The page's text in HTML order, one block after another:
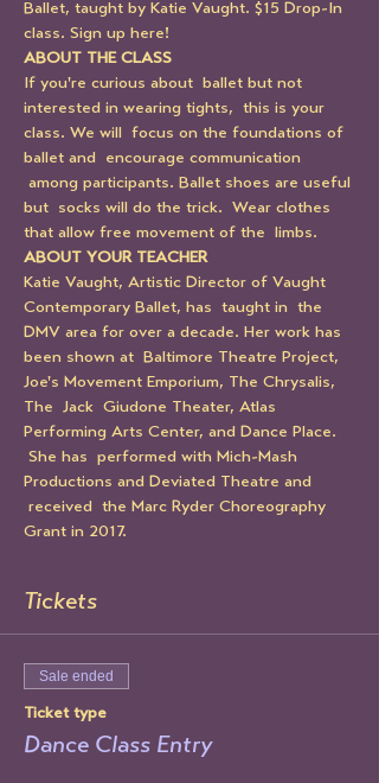
Ballet, taught by Katie Vaught. $15 Drop-In
class. Sign up here!
ABOUT THE CLASS
If you're curious about  ballet but not
interested in wearing tights,  this is your
class. We will  focus on the foundations of
ballet and  encourage communication
among participants. Ballet shoes are useful
but  socks will do the trick.  Wear clothes
that allow free movement of the  limbs.
ABOUT YOUR TEACHER
Katie Vaught, Artistic Director of Vaught
Contemporary Ballet, has  taught in  the
DMV area for over a decade. Her work has
been shown at  Baltimore Theatre Project,
Joe's Movement Emporium, The Chrysalis,
The  Jack  Giudone Theater, Atlas
Performing Arts Center, and Dance Place.
She has  performed with Mich-Mash
Productions and Deviated Theatre and
received  the Marc Ryder Choreography
Grant in 2017.
Tickets
Sale ended
Ticket type
Dance Class Entry